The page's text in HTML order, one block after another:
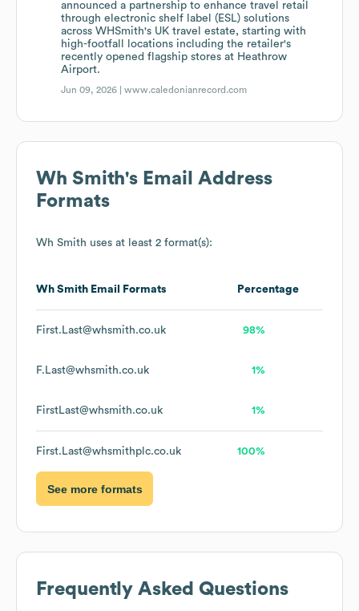
announced a partnership to enhance travel retail
through electronic shelf label (ESL) solutions
across WHSmith's UK travel estate, starting with
high-footfall locations including the retailer's
recently opened flagship stores at Heathrow
Airport.
Jun 09, 2026 |www.caledonianrecord.com
Wh Smith's Email Address
Formats
Wh Smith uses at least 2 format(s):
Wh Smith Email Formats Percentage
First.Last@whsmith.co.uk 98%
F.Last@whsmith.co.uk 1%
FirstLast@whsmith.co.uk 1%
First.Last@whsmithplc.co.uk 100%
See more formats
Frequently Asked Questions